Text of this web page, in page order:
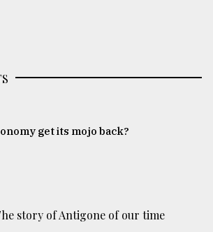
get its mojo back?
story of Antigone of our time